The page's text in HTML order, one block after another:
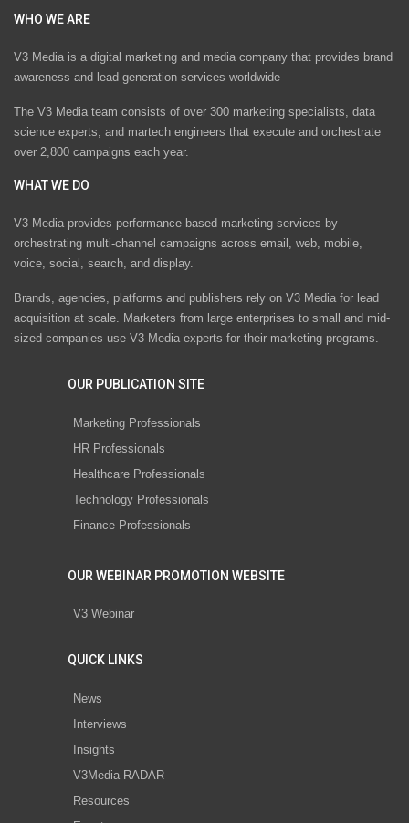
WHO WE ARE
V3 Media is a digital marketing and media company that provides brand
awareness and lead generation services worldwide
The V3 Media team consists of over 300 marketing specialists, data
science experts, and martech engineers that execute and orchestrate
over 2,800 campaigns each year.
WHAT WE DO
V3 Media provides performance-based marketing services by
orchestrating multi-channel campaigns across email, web, mobile,
voice, social, search, and display.
Brands, agencies, platforms and publishers rely on V3 Media for lead
acquisition at scale. Marketers from large enterprises to small and mid-
sized companies use V3 Media experts for their marketing programs.
OUR PUBLICATION SITE
Marketing Professionals
HR Professionals
Healthcare Professionals
Technology Professionals
Finance Professionals
OUR WEBINAR PROMOTION WEBSITE
V3 Webinar
QUICK LINKS
News
Interviews
Insights
V3Media RADAR
Resources